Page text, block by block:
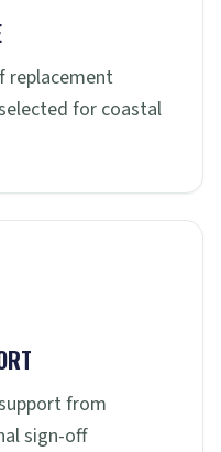
replacement
for coastal
from
sign-off